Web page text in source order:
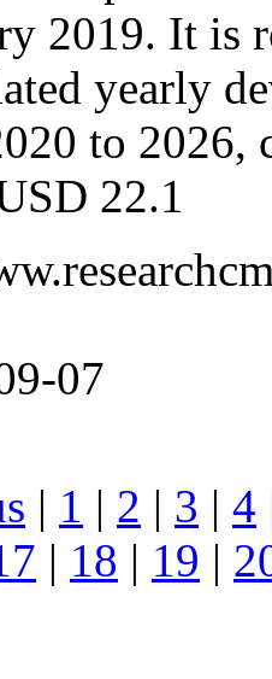
2019. It is
yearly
to 2026,
22.1
07
| 1 | 2 | 3 | 4
| 18 | 19 |